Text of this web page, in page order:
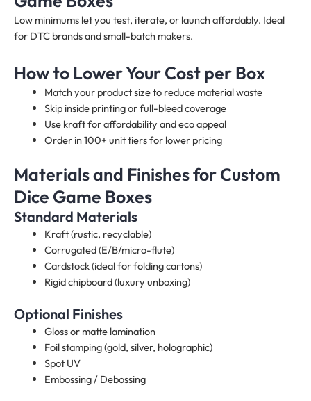
Low minimums let you test, iterate, or launch affordably. Ideal
for DTC brands and small-batch makers.
How to Lower Your Cost per Box
Match your product size to reduce material waste
Skip inside printing or full-bleed coverage
Use kraft for affordability and eco appeal
Order in 100+ unit tiers for lower pricing
Materials and Finishes for Custom
Dice Game Boxes​
Standard Materials
Kraft (rustic, recyclable)
Corrugated (E/B/micro-flute)
Cardstock (ideal for folding cartons)
Rigid chipboard (luxury unboxing)
Optional Finishes
Gloss or matte lamination
Foil stamping (gold, silver, holographic)
Spot UV
Embossing / Debossing